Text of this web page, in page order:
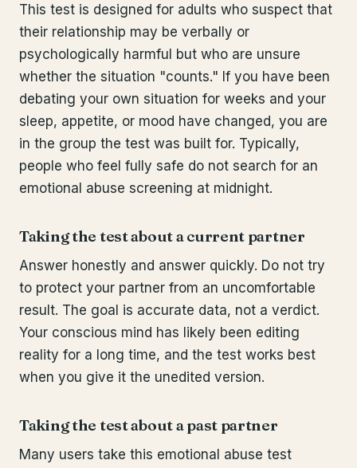
This test is designed for adults who suspect that
their relationship may be verbally or
psychologically harmful but who are unsure
whether the situation "counts." If you have been
debating your own situation for weeks and your
sleep, appetite, or mood have changed, you are
in the group the test was built for. Typically,
people who feel fully safe do not search for an
emotional abuse screening at midnight.
Taking the test about a current partner
Answer honestly and answer quickly. Do not try
to protect your partner from an uncomfortable
result. The goal is accurate data, not a verdict.
Your conscious mind has likely been editing
reality for a long time, and the test works best
when you give it the unedited version.
Taking the test about a past partner
Many users take this emotional abuse test